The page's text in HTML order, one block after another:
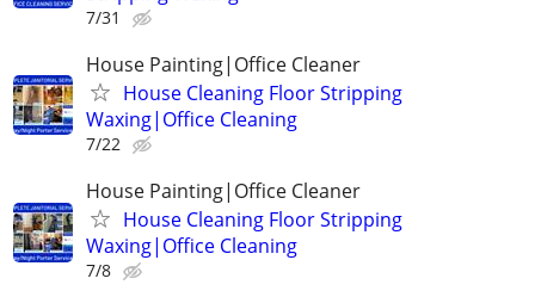
7/31
House Painting|Office Cleaner
House Cleaning Floor Stripping
Waxing|Office Cleaning
7/22
House Painting|Office Cleaner
House Cleaning Floor Stripping
Waxing|Office Cleaning
7/8